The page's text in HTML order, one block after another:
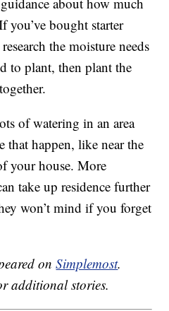
you’ve bought starter
the moisture needs
to plant, then plant the
of watering in an area
that happen, like near the
your house. More
take up residence further
won’t mind if you forget
onSimplemost.
additional stories.